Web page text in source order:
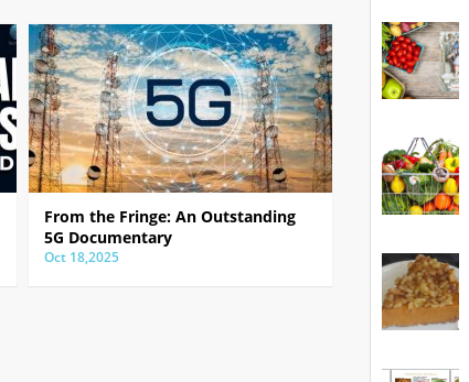
From the Fringe: An Outstanding
5G Documentary
Oct 18,2025